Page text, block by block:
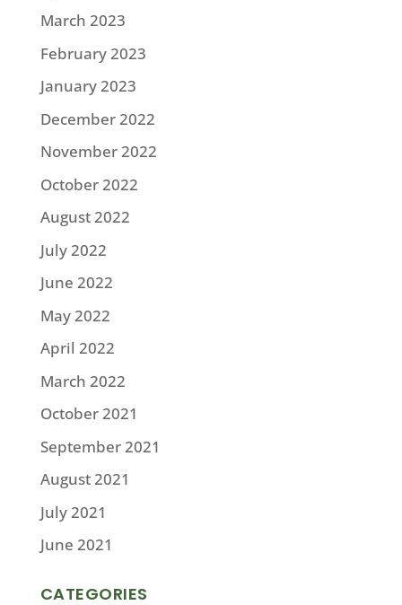
March 2023
February 2023
January 2023
December 2022
November 2022
October 2022
August 2022
July 2022
June 2022
May 2022
April 2022
March 2022
October 2021
September 2021
August 2021
July 2021
June 2021
CATEGORIES